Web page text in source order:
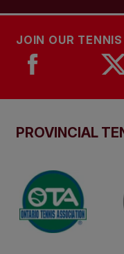
JOIN OUR
PROVINCIAL